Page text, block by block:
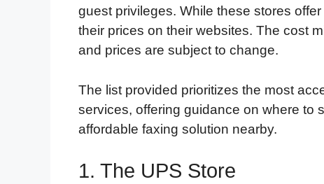
guest privileges. While these stores
their prices on their websites. The cost
and prices are subject to change.
The list provided prioritizes the most
services, offering guidance on where to
affordable faxing solution nearby.
1. The UPS Store